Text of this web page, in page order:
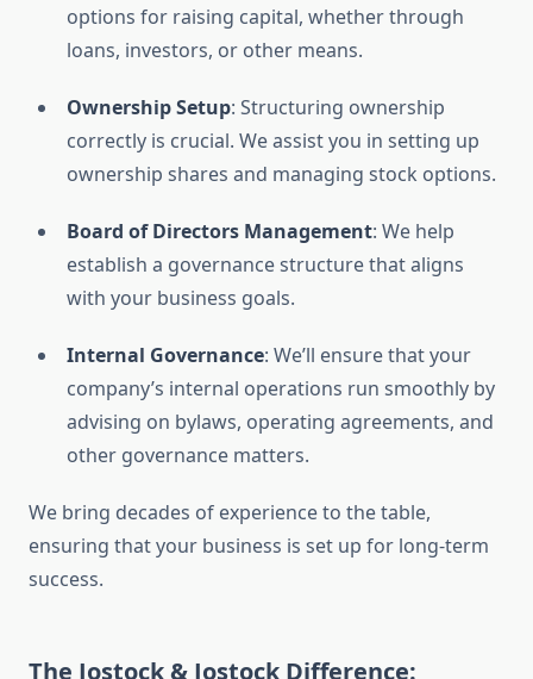
options for raising capital, whether through
loans, investors, or other means.
Ownership Setup: Structuring ownership
correctly is crucial. We assist you in setting up
ownership shares and managing stock options.
Board of Directors Management: We help
establish a governance structure that aligns
with your business goals.
Internal Governance: We’ll ensure that your
company’s internal operations run smoothly by
advising on bylaws, operating agreements, and
other governance matters.
We bring decades of experience to the table,
ensuring that your business is set up for long-term
success.
The Jostock & Jostock Difference: